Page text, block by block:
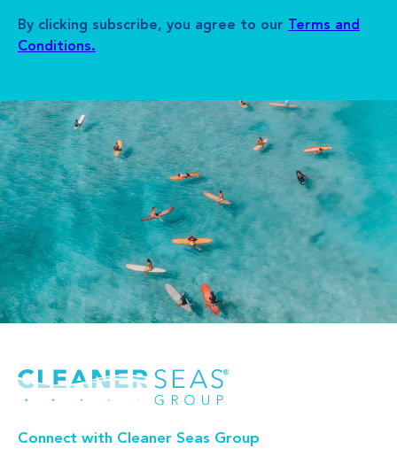
By clicking subscribe, you agree to our
Terms and
Conditions.
Connect with Cleaner Seas Group